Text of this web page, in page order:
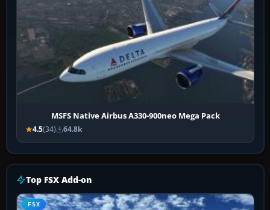
MSFS Native Airbus A330-900neo Mega Pack
4.5(34) 64.8k
Top FSX Add-on
FSX